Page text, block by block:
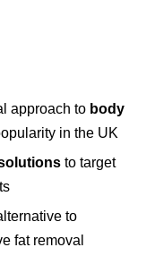
approach to body
in the UK
to target
to
fat removal